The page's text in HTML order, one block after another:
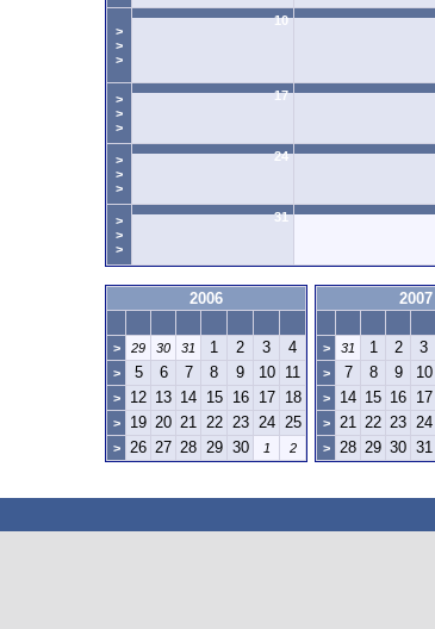
>
>
>
10
>
>
>
17
>
>
>
24
>
>
>
31
2006
> 29 30 31 1 2 3 4
> 5 6 7 8 9 10 11
> 12 13 14 15 16 17 18
> 19 20 21 22 23 24 25
> 26 27 28 29 30 1 2
2007
> 31 1 2 3
> 7 8 9 10
> 14 15 16 17
> 21 22 23 24
> 28 29 30 31